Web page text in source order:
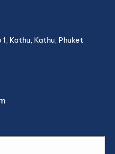
Kathu, Kathu, Phuket